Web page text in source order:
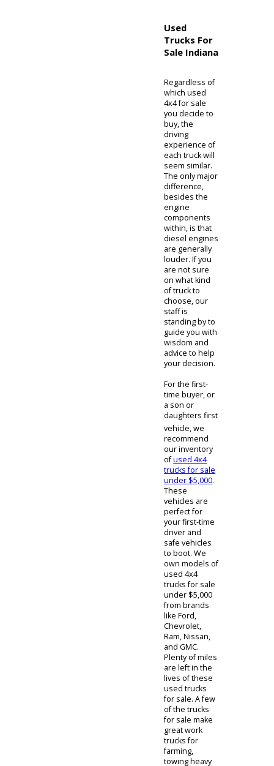
gasoline
engines
needing a
engine
running. This
leads us to
our next point.
Diesel
engines use
fewer
mechanical
parts in the
engine, which
leads to less
maintenance
costs in the
long-run. This
point
represents an
overall savings
economically
throughout
the lifespan of
owning one of
our diesel
used 4x4
trucks for sale.
Used
Trucks For
Sale Indiana
Regardless of
which used
4x4 for sale
you decide to
buy, the
driving
experience of
each truck will
seem similar.
The only major
difference,
besides the
engine
components
within, is that
diesel engines
are generally
louder. If you
are not sure
on what kind
of truck to
choose, our
staff is
standing by to
guide you with
wisdom and
advice to help
your decision.